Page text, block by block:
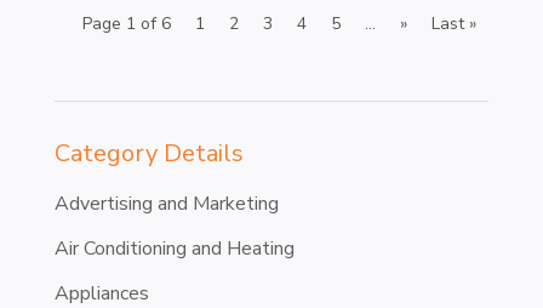
Category Details
Advertising and Marketing
Air Conditioning and Heating
Appliances
Page 1 of 6 1 2 3 4 5 ... » Last »